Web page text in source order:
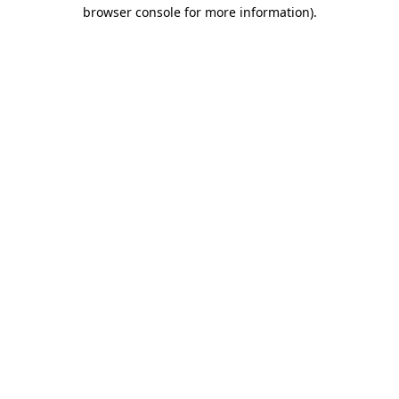
browser console for more information).